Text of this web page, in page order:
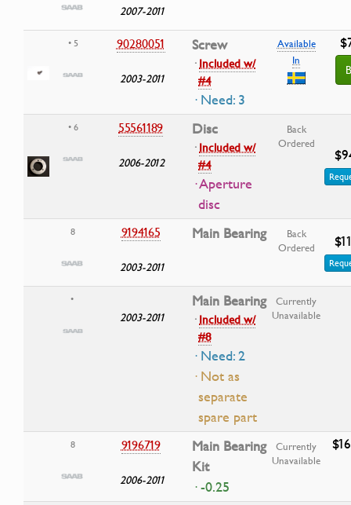
2007-2011
• 5 90280051
2003-2011
Screw
·Included w/
#4
· Need: 3
Available
In
• 6 55561189
2006-2012
Disc
·Included w/
#4
· Aperture
disc
Back
Ordered
8 9194165
2003-2011
Main Bearing
Back
Ordered
•
2003-2011
Main Bearing
·Included w/
#8
· Need: 2
· Not as
separate
spare part
Currently
Unavailable
8 9196719
2006-2011
Main Bearing
Kit
· -0.25
Currently
Unavailable